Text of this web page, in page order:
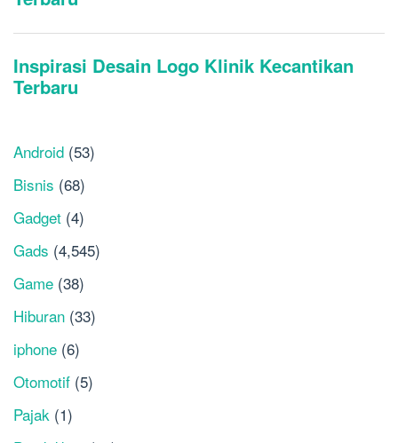
Android (53)
Bisnis (68)
Gadget (4)
Gads (4,545)
Game (38)
Hiburan (33)
iphone (6)
Otomotif (5)
Pajak (1)